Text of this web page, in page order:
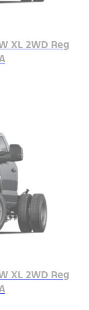
XL 2WD Reg
XL 2WD Reg